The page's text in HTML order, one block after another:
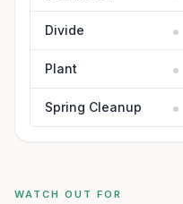
Divide
Plant
Spring Cleanup
WATCH OUT FOR